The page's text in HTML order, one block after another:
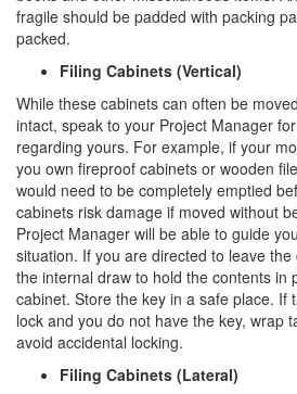
fragile should be padded with packing
packed.
Filing Cabinets (Vertical)
While these cabinets can often be
intact, speak to your Project Manager
regarding yours. For example, if your
you own fireproof cabinets or wooden
would need to be completely emptied
cabinets risk damage if moved without
Project Manager will be able to guide
situation. If you are directed to leave
the internal draw to hold the contents in
cabinet. Store the key in a safe place. If
lock and you do not have the key, wrap
avoid accidental locking.
Filing Cabinets (Lateral)